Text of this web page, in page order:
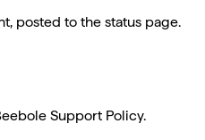
posted to the status page.
Support Policy.